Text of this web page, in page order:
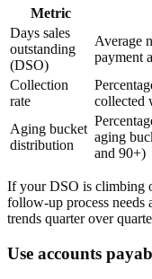
Metric
Days sales
outstanding
(DSO)
Average
payment
Collection
rate
collected
Aging bucket
distribution
aging
and 90+)
If your DSO is climbing
follow-up process needs
trends quarter over
Use accounts